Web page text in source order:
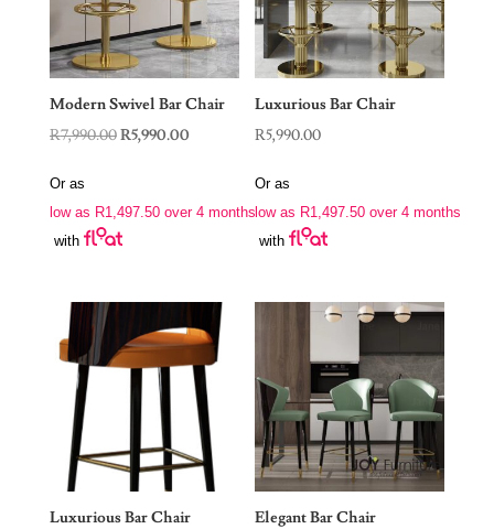
Modern Swivel Bar Chair
R7,990.00Original
R7,990.00.
R5,990.00Current
R5,990.00.
Or as
low as R1,497.50over 4 months
with
Luxurious Bar Chair
R5,990.00
Or as
low as R1,497.50 over 4 months
with
Luxurious Bar Chair
Elegant Bar Chair